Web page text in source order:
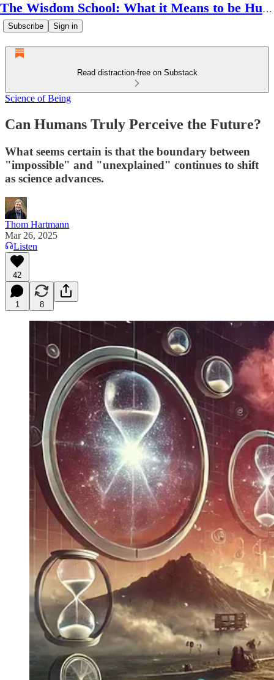
The Wisdom School: What it Means to be Human
Subscribe Sign in
Read distraction-free on Substack
Science of Being
Can Humans Truly Perceive the Future?
What seems certain is that the boundary between
"impossible" and "unexplained" continues to shift
as science advances.
Thom Hartmann
Mar 26, 2025
Listen
42
1 8